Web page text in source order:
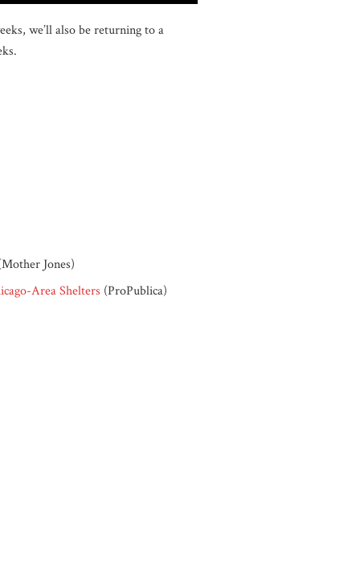
we’ll also be returning to a
Jones)
Area Shelters (ProPublica)